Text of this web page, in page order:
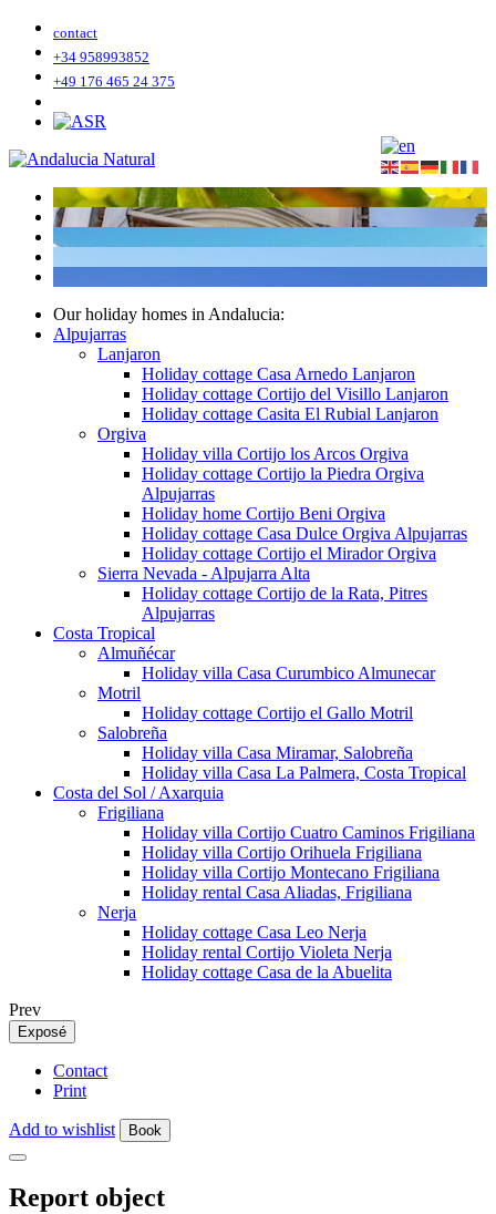
contact
+34 958993852
+49 176 465 24 375
Our holiday homes in Andalucia:
Alpujarras
Lanjaron
Holiday cottage Casa Arnedo Lanjaron
Holiday cottage Cortijo del Visillo Lanjaron
Holiday cottage Casita El Rubial Lanjaron
Orgiva
Holiday villa Cortijo los Arcos Orgiva
Holiday cottage Cortijo la Piedra Orgiva
Alpujarras
Holiday home Cortijo Beni Orgiva
Holiday cottage Casa Dulce Orgiva Alpujarras
Holiday cottage Cortijo el Mirador Orgiva
Sierra Nevada - Alpujarra Alta
Holiday cottage Cortijo de la Rata, Pitres
Alpujarras
Costa Tropical
Almuñécar
Holiday villa Casa Curumbico Almunecar
Motril
Holiday cottage Cortijo el Gallo Motril
Salobreña
Holiday villa Casa Miramar, Salobreña
Holiday villa Casa La Palmera, Costa Tropical
Costa del Sol / Axarquia
Frigiliana
Holiday villa Cortijo Cuatro Caminos Frigiliana
Holiday villa Cortijo Orihuela Frigiliana
Holiday villa Cortijo Montecano Frigiliana
Holiday rental Casa Aliadas, Frigiliana
Nerja
Holiday cottage Casa Leo Nerja
Holiday rental Cortijo Violeta Nerja
Holiday cottage Casa de la Abuelita
Prev
Exposé
Contact
Print
Add to wishlist Book
Report object